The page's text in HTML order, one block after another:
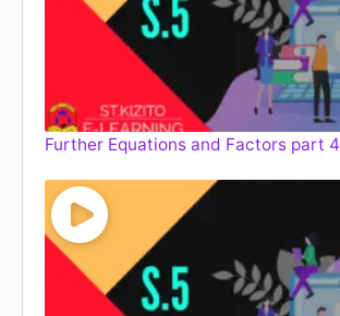
Further Equations and Factors part 4